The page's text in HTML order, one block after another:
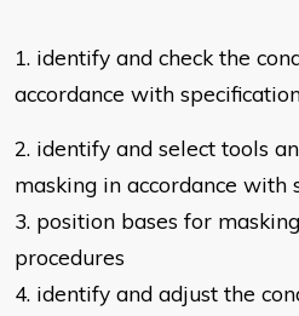
1. identify and check the
accordance with
2. identify and select tools
masking in accordance with
3. position bases for
procedures
4. identify and adjust the